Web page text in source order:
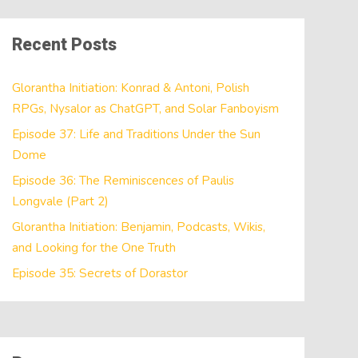
Recent Posts
Glorantha Initiation: Konrad & Antoni, Polish
RPGs, Nysalor as ChatGPT, and Solar Fanboyism
Episode 37: Life and Traditions Under the Sun
Dome
Episode 36: The Reminiscences of Paulis
Longvale (Part 2)
Glorantha Initiation: Benjamin, Podcasts, Wikis,
and Looking for the One Truth
Episode 35: Secrets of Dorastor